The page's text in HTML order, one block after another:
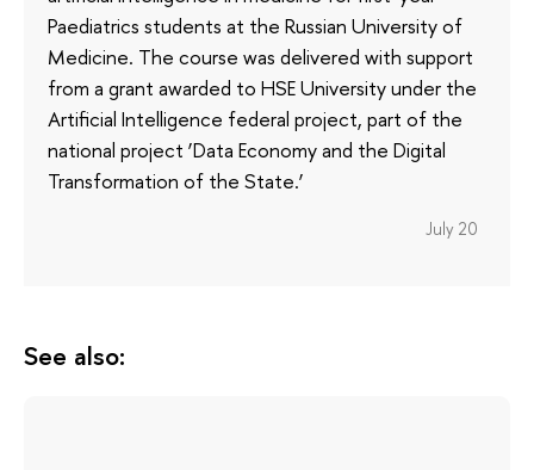
Paediatrics students at the Russian University of
Medicine. The course was delivered with support
from a grant awarded to HSE University under the
Artificial Intelligence federal project, part of the
national project ‘Data Economy and the Digital
Transformation of the State.’
July 20
See also: